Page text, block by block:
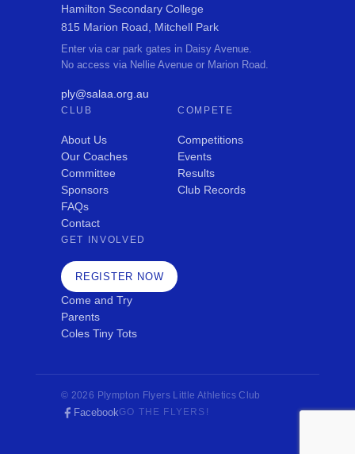
Hamilton Secondary College
815 Marion Road, Mitchell Park
Enter via car park gates in Daisy Avenue.
No access via Nellie Avenue or Marion Road.
ply@salaa.org.au
CLUB
About Us
Our Coaches
Committee
Sponsors
FAQs
Contact
COMPETE
Competitions
Events
Results
Club Records
GET INVOLVED
REGISTER NOW
Come and Try
Parents
Coles Tiny Tots
© 2026 Plympton Flyers Little Athletics Club
FacebookGO THE FLYERS!